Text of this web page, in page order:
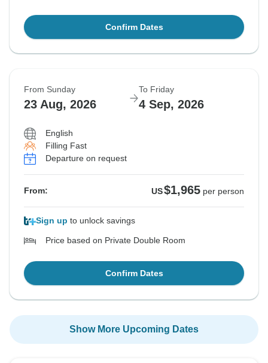
Confirm Dates
From Sunday
23 Aug, 2026
To Friday
4 Sep, 2026
English
Filling Fast
Departure on request
From: US$1,965 per person
Sign up to unlock savings
Price based on Private Double Room
Confirm Dates
Show More Upcoming Dates